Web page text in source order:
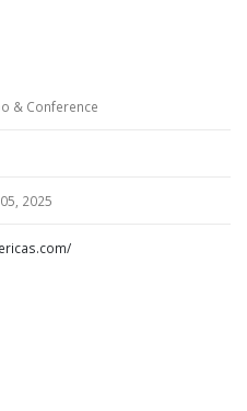
& Conference
2025